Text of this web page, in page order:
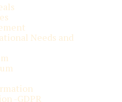
Needs and
-GDPR